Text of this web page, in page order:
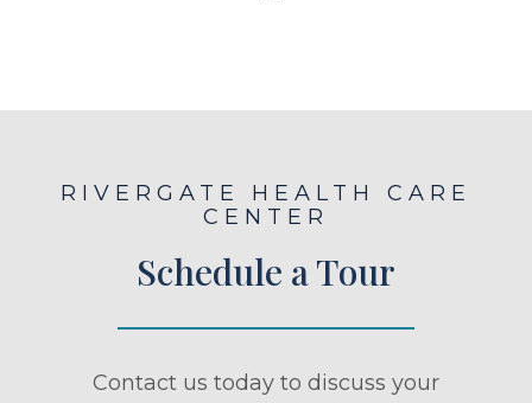
RIVERGATE HEALTH CARE
CENTER
Schedule a Tour
Contact us today to discuss your